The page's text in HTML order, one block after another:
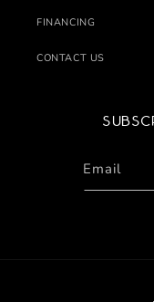
FINANCING
CONTACT US
Email